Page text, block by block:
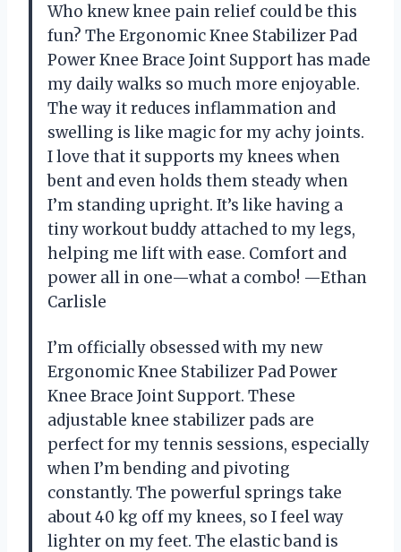
Who knew knee pain relief could be this
fun? The Ergonomic Knee Stabilizer Pad
Power Knee Brace Joint Support has made
my daily walks so much more enjoyable.
The way it reduces inflammation and
swelling is like magic for my achy joints.
I love that it supports my knees when
bent and even holds them steady when
I’m standing upright. It’s like having a
tiny workout buddy attached to my legs,
helping me lift with ease. Comfort and
power all in one—what a combo! —Ethan
Carlisle
I’m officially obsessed with my new
Ergonomic Knee Stabilizer Pad Power
Knee Brace Joint Support. These
adjustable knee stabilizer pads are
perfect for my tennis sessions, especially
when I’m bending and pivoting
constantly. The powerful springs take
about 40 kg off my knees, so I feel way
lighter on my feet. The elastic band is